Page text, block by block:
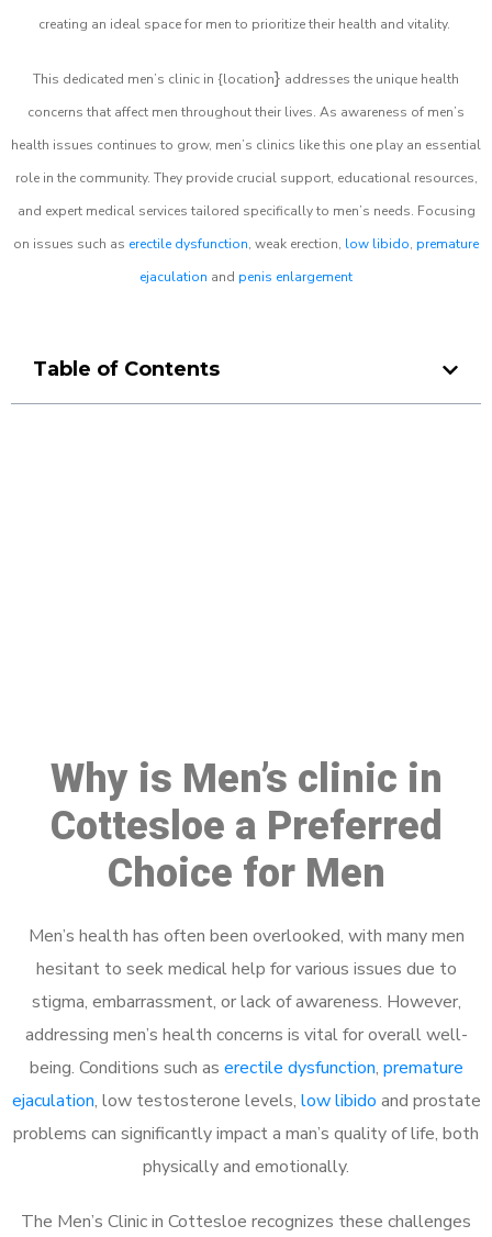
creating an ideal space for men to prioritize their health and vitality.
This dedicated men’s clinic in {location} addresses the unique health
concerns that affect men throughout their lives. As awareness of men’s
health issues continues to grow, men’s clinics like this one play an essential
role in the community. They provide crucial support, educational resources,
and expert medical services tailored specifically to men’s needs. Focusing
on issues such as erectile dysfunction, weak erection, low libido, premature
ejaculation and penis enlargement
Table of Contents
Why is Men’s clinic in
Cottesloe a Preferred
Choice for Men
Men’s health has often been overlooked, with many men
hesitant to seek medical help for various issues due to
stigma, embarrassment, or lack of awareness. However,
addressing men’s health concerns is vital for overall well-
being. Conditions such as erectile dysfunction, premature
ejaculation, low testosterone levels, low libido and prostate
problems can significantly impact a man’s quality of life, both
physically and emotionally.
The Men’s Clinic in Cottesloe recognizes these challenges